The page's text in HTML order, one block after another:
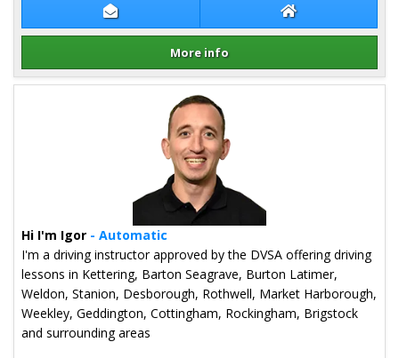
Contact Anthony Heath Anthony Heath
More info
Details for Anthony Heath
Hi I'm Igor - Automatic
I'm a driving instructor approved by the DVSA offering driving
lessons in Kettering, Barton Seagrave, Burton Latimer,
Weldon, Stanion, Desborough, Rothwell, Market Harborough,
Weekley, Geddington, Cottingham, Rockingham, Brigstock
and surrounding areas